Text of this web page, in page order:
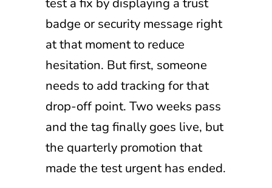
badge or security message right
at that moment to reduce
hesitation. But first, someone
needs to add tracking for that
drop-off point. Two weeks pass
and the tag finally goes live, but
the quarterly promotion that
made the test urgent has ended.